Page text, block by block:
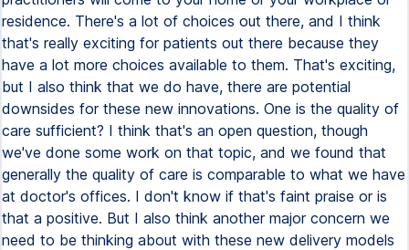
residence. There's a lot of choices out there, and I think
that's really exciting for patients out there because they
have a lot more choices available to them. That's exciting,
but I also think that we do have, there are potential
downsides for these new innovations. One is the quality of
care sufficient? I think that's an open question, though
we've done some work on that topic, and we found that
generally the quality of care is comparable to what we have
at doctor's offices. I don't know if that's faint praise or is
that a positive. But I also think another major concern we
need to be thinking about with these new delivery models